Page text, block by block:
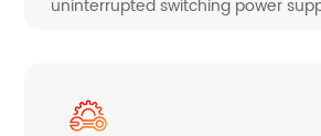
uninterrupted switching power